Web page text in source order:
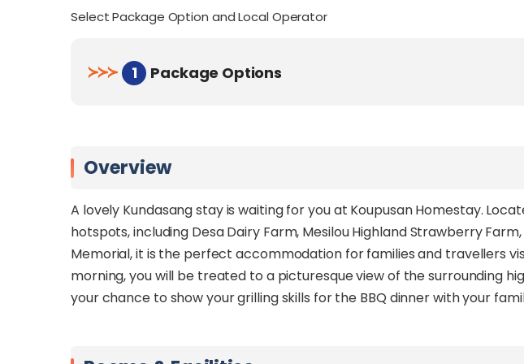
Select Package Option and Local Operator
≻≻≻ 1 Package Options
Overview
A lovely Kundasang stay is waiting for you at Koupusan Homestay.
hotspots, including Desa Dairy Farm, Mesilou Highland Strawberry
Memorial, it is the perfect accommodation for families and travellers
morning, you will be treated to a picturesque view of the surrounding
your chance to show your grilling skills for the BBQ dinner with your